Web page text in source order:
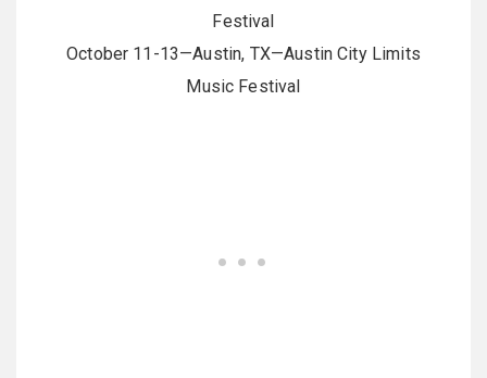
Festival
October 11-13—Austin, TX—Austin City Limits
Music Festival